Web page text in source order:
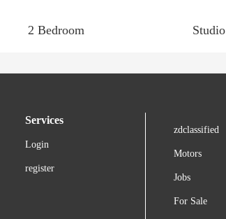
2 Bedroom Studio
Services
Login
register
zdclassified
Motors
Jobs
For Sale